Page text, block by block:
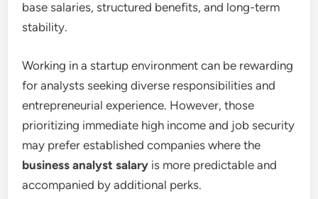
base salaries, structured benefits, and long-term
stability.
Working in a startup environment can be rewarding
for analysts seeking diverse responsibilities and
entrepreneurial experience. However, those
prioritizing immediate high income and job security
may prefer established companies where the
business analyst salary is more predictable and
accompanied by additional perks.